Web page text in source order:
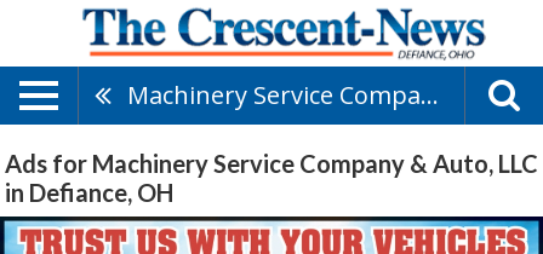
Machinery Service Company & Auto, LLC
Ads for Machinery Service Company & Auto, LLC
in Defiance, OH